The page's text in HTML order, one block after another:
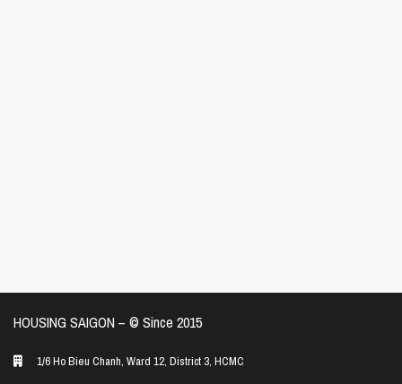
HOUSING SAIGON – ©️ Since 2015
1/6 Ho Bieu Chanh, Ward 12, District 3, HCMC